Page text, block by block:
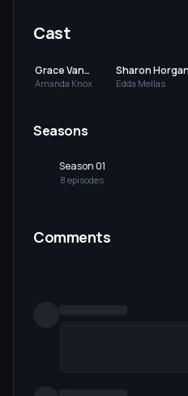
Cast
Grace Van
Patten
Amanda Knox
Sharon Horgan
Edda Mellas
Seasons
Season 01
8 episodes
Comments